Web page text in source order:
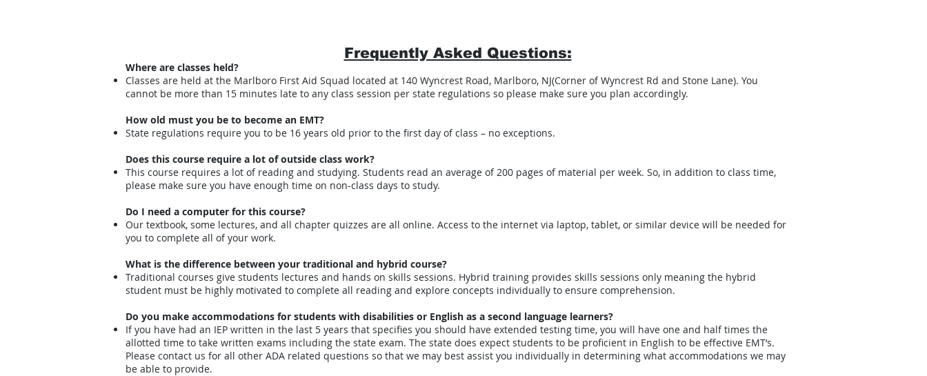
Frequently Asked Questions:
Where are classes held?
Classes are held at the Marlboro First Aid Squad located at 140 Wyncrest Road, Marlboro, NJ(Corner of Wyncrest Rd and Stone Lane). You
cannot be more than 15 minutes late to any class session per state regulations so please make sure you plan accordingly.
How old must you be to become an EMT?
State regulations require you to be 16 years old prior to the first day of class – no exceptions.
Does this course require a lot of outside class work?
This course requires a lot of reading and studying. Students read an average of 200 pages of material per week. So, in addition to class time,
please make sure you have enough time on non-class days to study.
Do I need a computer for this course?
Our textbook, some lectures, and all chapter quizzes are all online. Access to the internet via laptop, tablet, or similar device will be needed for
you to complete all of your work.
What is the difference between your traditional and hybrid course?
Traditional courses give students lectures and hands on skills sessions. Hybrid training provides skills sessions only meaning the hybrid
student must be highly motivated to complete all reading and explore concepts individually to ensure comprehension.
Do you make accommodations for students with disabilities or English as a second language learners?
If you have had an IEP written in the last 5 years that specifies you should have extended testing time, you will have one and half times the
allotted time to take written exams including the state exam. The state does expect students to be proficient in English to be effective EMT’s.
Please contact us for all other ADA related questions so that we may best assist you individually in determining what accommodations we may
be able to provide.